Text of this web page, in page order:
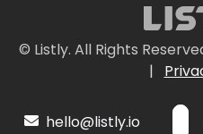
© Listly. All Rights
|
hello@listly.io